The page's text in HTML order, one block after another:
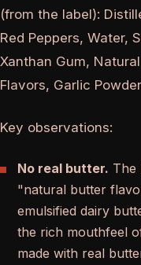
(from the label):
Red Peppers, Water,
Xanthan Gum,
Flavors, Garlic
Key observations:
No real butter. The
"natural butter
emulsified dairy
the rich mouthfeel
made with real